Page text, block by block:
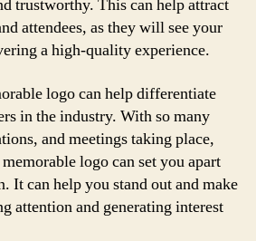
trustworthy. This can help attract
attendees, as they will see your
a high-quality experience.
logo can help differentiate
in the industry. With so many
and meetings taking place,
logo can set you apart
It can help you stand out and make
attention and generating interest